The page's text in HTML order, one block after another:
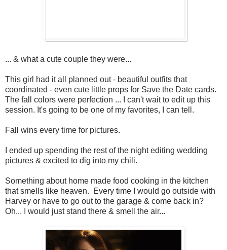
... & what a cute couple they were...
This girl had it all planned out - beautiful outfits that
coordinated - even cute little props for Save the Date cards.
The fall colors were perfection ... I can't wait to edit up this
session. It's going to be one of my favorites, I can tell.
Fall wins every time for pictures.
I ended up spending the rest of the night editing wedding
pictures & excited to dig into my chili.
Something about home made food cooking in the kitchen
that smells like heaven. Every time I would go outside with
Harvey or have to go out to the garage & come back in?
Oh... I would just stand there & smell the air...